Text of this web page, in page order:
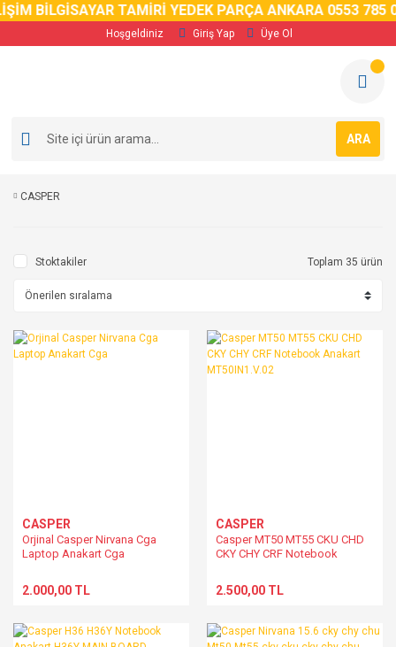
BİLGİSAYAR TAMİRİ YEDEK PARÇA ANKARA 0553 785
Hoşgeldiniz Giriş Yap Üye Ol
ARA
CASPER
Stoktakiler Toplam 35 ürün
CASPER
Orjinal Casper Nirvana Cga
Laptop Anakart Cga
2.000,00 TL
CASPER
Casper MT50 MT55 CKU CHD
CKY CHY CRF Notebook
2.500,00 TL